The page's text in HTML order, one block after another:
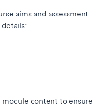
aims and assessment
content to ensure